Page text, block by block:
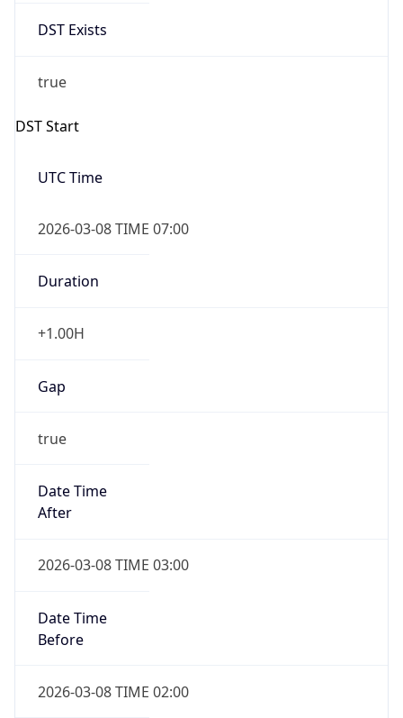
DST Exists
true
DST Start
UTC Time
2026-03-08 TIME 07:00
Duration
+1.00H
Gap
true
Date Time
After
2026-03-08 TIME 03:00
Date Time
Before
2026-03-08 TIME 02:00